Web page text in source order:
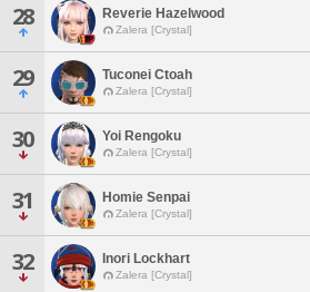
28 Reverie Hazelwood
Zalera [Crystal]
29 Tuconei Ctoah
Zalera [Crystal]
30 Yoi Rengoku
Zalera [Crystal]
31 Homie Senpai
Zalera [Crystal]
32 Inori Lockhart
Zalera [Crystal]